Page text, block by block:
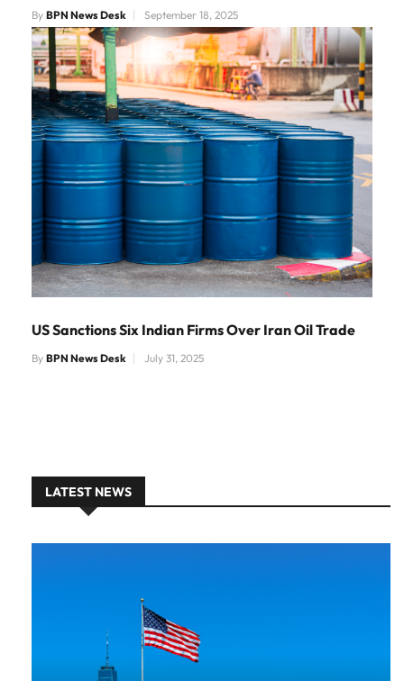
By BPN News Desk September 18, 2025
US Sanctions Six Indian Firms Over Iran Oil Trade
By BPN News Desk July 31, 2025
LATEST NEWS